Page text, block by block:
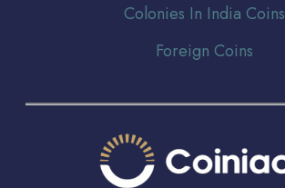
Colonies In India Coins
Foreign Coins